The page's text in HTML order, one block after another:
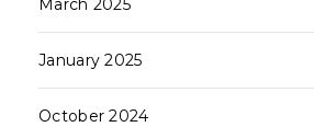
January 2025
October 2024